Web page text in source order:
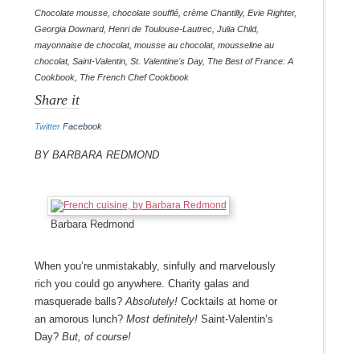
Chocolate mousse, chocolate soufflé, crème Chantilly, Evie Righter,
Georgia Downard, Henri de Toulouse-Lautrec, Julia Child,
mayonnaise de chocolat, mousse au chocolat, mousseline au
chocolat, Saint-Valentin, St. Valentine's Day, The Best of France: A
Cookbook, The French Chef Cookbook
Share it
Twitter Facebook
By Barbara Redmond
Barbara Redmond
When you’re unmistakably, sinfully and marvelously
rich you could go anywhere. Charity galas and
masquerade balls?Absolutely!Cocktails at home or
an amorous lunch? Most definitely!Saint-Valentin’s
Day? But, of course!